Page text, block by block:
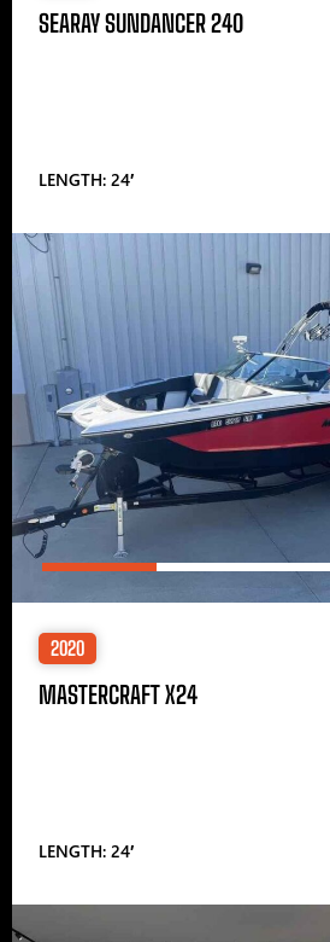
SEARAY SUNDANCER 240
LENGTH: 24′
2020
MASTERCRAFT X24
LENGTH: 24′